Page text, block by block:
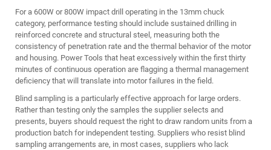
For a 600W or 800W impact drill operating in the 13mm chuck
category, performance testing should include sustained drilling in
reinforced concrete and structural steel, measuring both the
consistency of penetration rate and the thermal behavior of the motor
and housing. Power Tools that heat excessively within the first thirty
minutes of continuous operation are flagging a thermal management
deficiency that will translate into motor failures in the field.
Blind sampling is a particularly effective approach for large orders.
Rather than testing only the samples the supplier selects and
presents, buyers should request the right to draw random units from a
production batch for independent testing. Suppliers who resist blind
sampling arrangements are, in most cases, suppliers who lack